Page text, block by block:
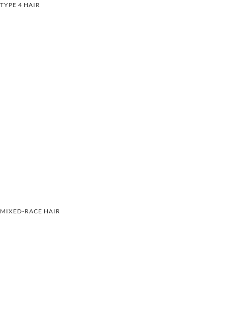
TYPE 4 HAIR
MIXED-RACE HAIR